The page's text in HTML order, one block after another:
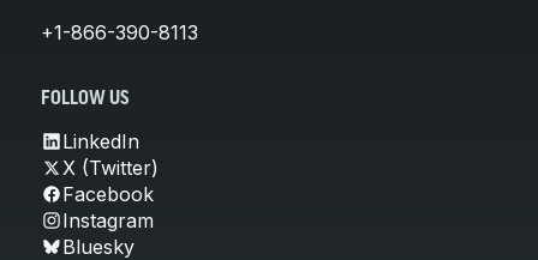
+1-866-390-8113
FOLLOW US
LinkedIn
X (Twitter)
Facebook
Instagram
Bluesky